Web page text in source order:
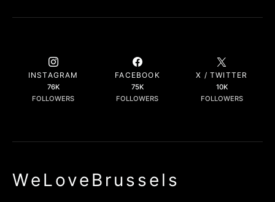
INSTAGRAM
76K
FOLLOWERS
FACEBOOK
75K
FOLLOWERS
X / TWITTER
10K
FOLLOWERS
WeLoveBrussels